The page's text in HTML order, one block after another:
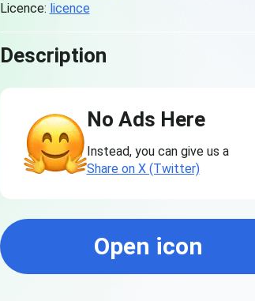
Licence: licence
Description
No Ads Here
Instead, you can give us a
Share on X (Twitter)
Open icon